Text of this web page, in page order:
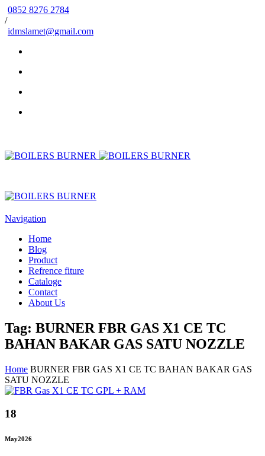
0852 8276 2784
/
idmslamet@gmail.com
Navigation
Home
Blog
Product
Refrence fiture
Cataloge
Contact
About Us
Tag: BURNER FBR GAS X1 CE TC
BAHAN BAKAR GAS SATU NOZZLE
Home BURNER FBR GAS X1 CE TC BAHAN BAKAR GAS
SATU NOZZLE
18
May2026